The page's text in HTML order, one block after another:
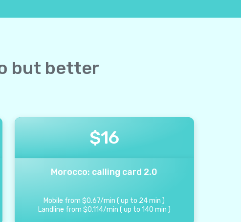
but better
$16
Morocco: calling card 2.0
Mobile from $0.67/min (up to 24min )
Landline from $0.114/min ( up to 140 min )